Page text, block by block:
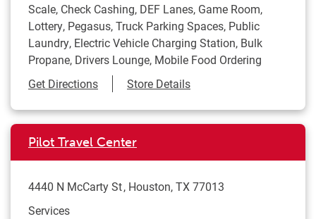
Scale, Check Cashing, DEF Lanes, Game Room,
Lottery, Pegasus, Truck Parking Spaces, Public
Laundry, Electric Vehicle Charging Station, Bulk
Propane, Drivers Lounge, Mobile Food Ordering
Get DirectionsLink Opens in New Tab
Store Details
Pilot Travel Center
4440 N McCarty St Houston,TX77013
Services